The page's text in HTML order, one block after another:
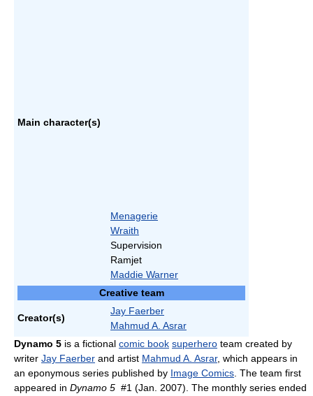
Main character(s)
Menagerie
Wraith
Supervision
Ramjet
Maddie Warner
Creative team
Creator(s)
Jay Faerber
Mahmud A. Asrar
Dynamo 5 is a fictional comic book superhero team created by
writer Jay Faerber and artist Mahmud A. Asrar, which appears in
an eponymous series published by Image Comics . The team first
appeared in Dynamo 5 #1 (Jan. 2007). The monthly series ended